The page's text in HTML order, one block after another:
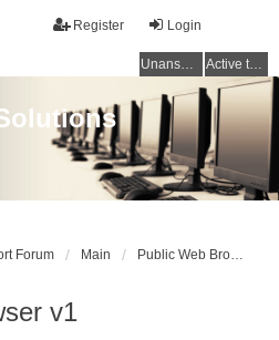
Login
Register
Unanswered topics Active topics
Forum Main Public Web Browser v1
v1